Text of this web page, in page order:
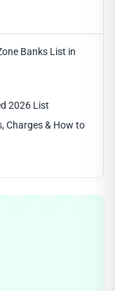
Banks List in
2026 List
Charges & How to